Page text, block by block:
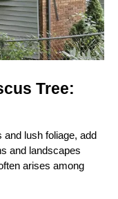
Tree:
lush foliage, add
and landscapes
arises among